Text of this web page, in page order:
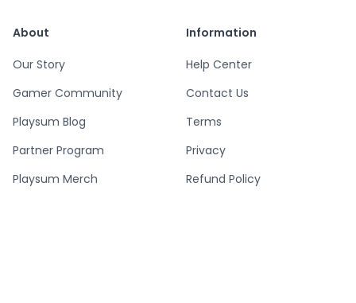
About
Our Story
Gamer Community
Playsum Blog
Partner Program
Playsum Merch
Information
Help Center
Contact Us
Terms
Privacy
Refund Policy